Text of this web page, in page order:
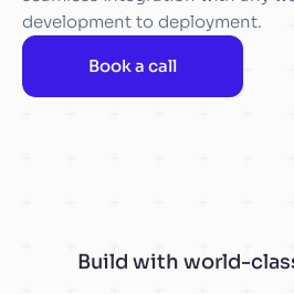
development to deployment.
Book a call
Build with world-